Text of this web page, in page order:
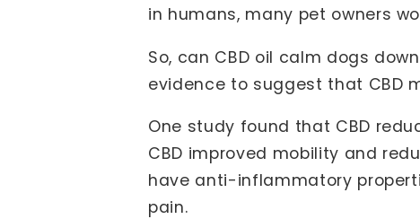
in humans, many pet owners
So, can CBD oil calm dogs
evidence to suggest that CBD
One study found that CBD
CBD improved mobility and
have anti-inflammatory
pain.